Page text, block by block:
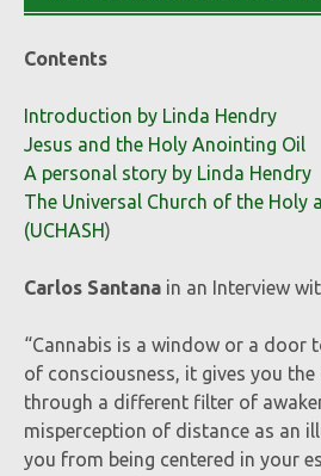
Contents
Introduction by Linda Hendry
Jesus and the Holy Anointing Oil
A personal story by Linda Hendry
The Universal Church of the Holy
(UCHASH)
Carlos Santana in an Interview
“Cannabis is a window or a door
of consciousness, it gives you the
through a different filter of
misperception of distance as an
you from being centered in your